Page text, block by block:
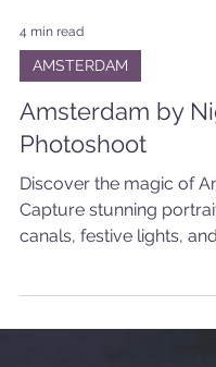
AMSTERDAM
Amsterdam by
Photoshoot
Discover the magic of
canals, festive lights,